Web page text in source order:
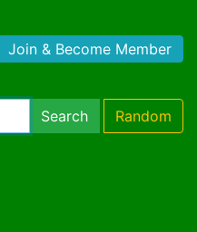
Join & Become Member
Search Random